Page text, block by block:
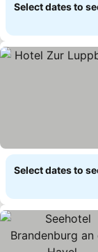
Select dates to
Select dates to